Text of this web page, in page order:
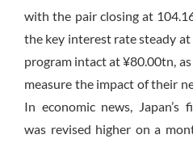
with the pair closing at
the key interest rate steady
program intact at ¥80.00tn,
measure the impact of their
In economic news,
was revised higher on a